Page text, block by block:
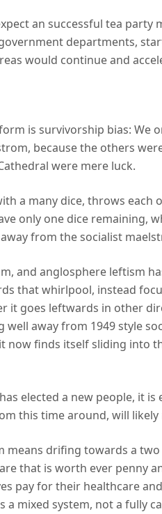
an successful tea party
departments,
would continue and
is survivorship bias: We
because the others
were mere luck.
a many dice, throws each
only one dice remaining,
from the socialist
and anglosphere leftism
that whirlpool, instead
it goes leftwards in other
away from 1949 style
now finds itself sliding into
elected a new people, it
this time around, will
means drifing towards a
that is worth ever penny
pay for their healthcare
a mixed system, not a fully